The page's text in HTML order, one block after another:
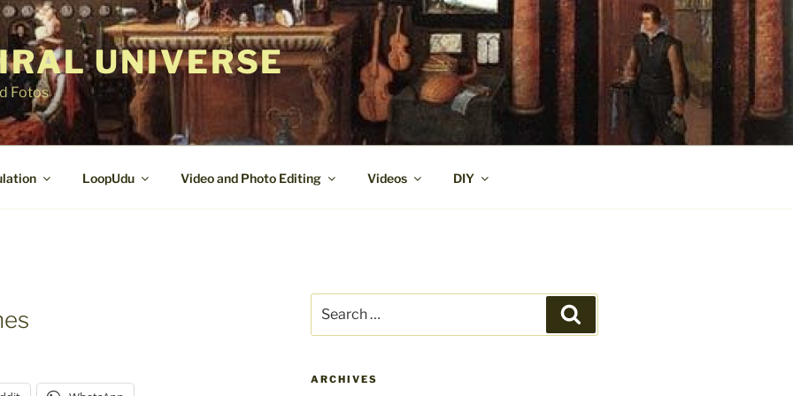
UNIVERSE
Fotos
LoopUdu Video and Photo Editing Videos DIY
for:
ARCHIVES